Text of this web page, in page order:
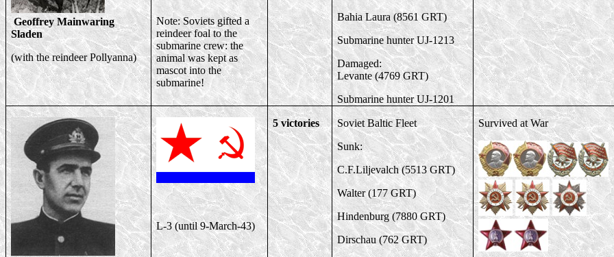
Geoffrey Mainwaring
Sladen
(with the reindeer Pollyanna)
Note: Soviets gifted a
reindeer foal to the
submarine crew: the
animal was kept as
mascot into the
submarine!
Bahia Laura (8561 GRT)
Submarine hunter UJ-1213
Damaged:
Levante (4769 GRT)
Submarine hunterUJ-1201
L-3 (until 9-March-43)
5 victories
Soviet Baltic Fleet
Sunk:
C.F.Liljevalch (5513 GRT)
Walter (177 GRT)
Hindenburg (7880 GRT)
Dirschau (762 GRT)
Survived at War